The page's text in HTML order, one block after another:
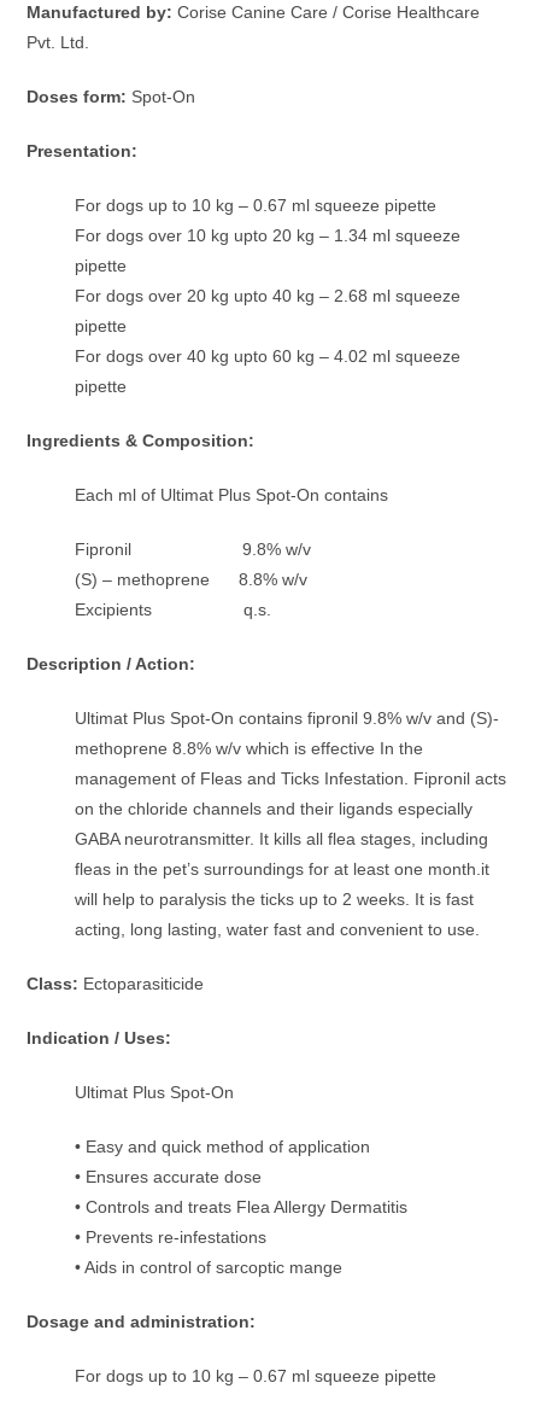
Manufactured by:Corise Canine Care / Corise Healthcare
Pvt. Ltd.
Doses form: Spot-On
Presentation:
For dogs up to 10 kg – 0.67 ml squeeze pipette
For dogs over 10 kg upto 20 kg – 1.34 ml squeeze
pipette
For dogs over 20 kg upto 40 kg – 2.68 ml squeeze
pipette
For dogs over 40 kg upto 60 kg – 4.02 ml squeeze
pipette
Ingredients & Composition:
Each ml of Ultimat Plus Spot-On contains
Fipronil 9.8% w/v
(S) – methoprene 8.8% w/v
Excipients q.s.
Description / Action:
Ultimat Plus Spot-On contains fipronil 9.8% w/v and (S)-
methoprene 8.8% w/v which is effective In the
management of Fleas and Ticks Infestation. Fipronil acts
on the chloride channels and their ligands especially
GABA neurotransmitter. It kills all flea stages, including
fleas in the pet’s surroundings for at least one month.it
will help to paralysis the ticks up to 2 weeks. It is fast
acting, long lasting, water fast and convenient to use.
Class: Ectoparasiticide
Indication / Uses:
Ultimat Plus Spot-On
• Easy and quick method of application
• Ensures accurate dose
• Controls and treats Flea Allergy Dermatitis
• Prevents re-infestations
• Aids in control of sarcoptic mange
Dosage and administration:
For dogs up to 10 kg – 0.67 ml squeeze pipette